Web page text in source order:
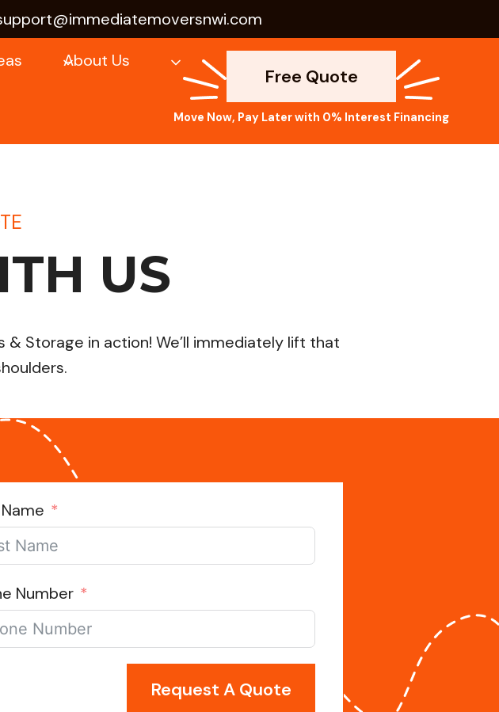
About Us
Free Quote
Move Now, Pay Later with 0% Interest Financing
US
Storage in action! We’ll immediately lift that
Number
Request A Quote